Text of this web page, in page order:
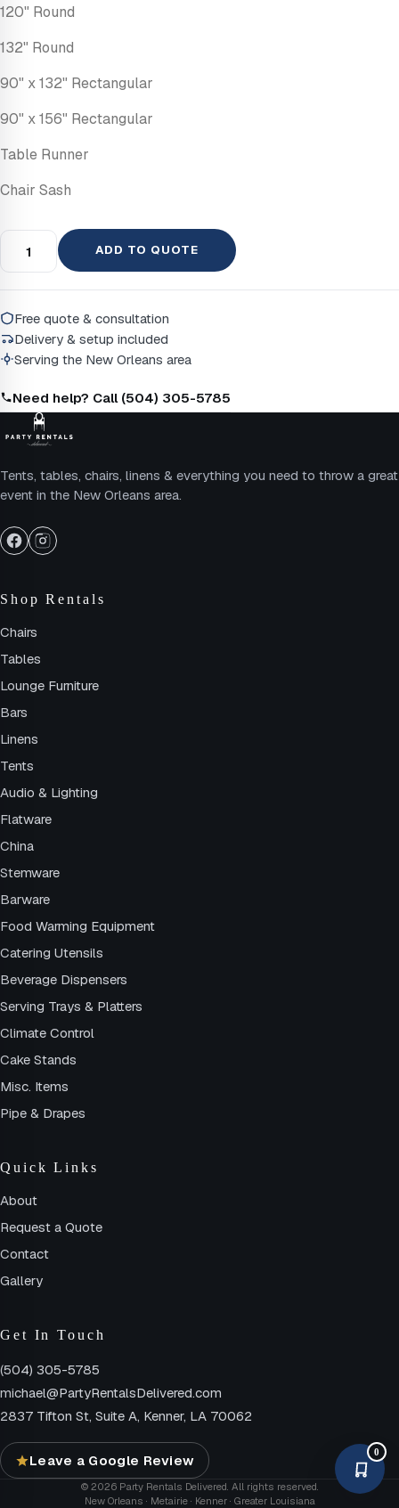
120" Round
132" Round
90" x 132" Rectangular
90" x 156" Rectangular
Table Runner
Chair Sash
ADD TO QUOTE
Free quote & consultation
Delivery & setup included
Serving the New Orleans area
Need help? Call (504) 305-5785
Tents, tables, chairs, linens & everything you need to throw a great
event in the New Orleans area.
Shop Rentals
Chairs
Tables
Lounge Furniture
Bars
Linens
Tents
Audio & Lighting
Flatware
China
Stemware
Barware
Food Warming Equipment
Catering Utensils
Beverage Dispensers
Serving Trays & Platters
Climate Control
Cake Stands
Misc. Items
Pipe & Drapes
Quick Links
About
Request a Quote
Contact
Gallery
Get In Touch
(504) 305-5785
michael@PartyRentalsDelivered.com
2837 Tifton St, Suite A, Kenner, LA 70062
Leave a Google Review
© 2026 Party Rentals Delivered. All rights reserved.
New Orleans · Metairie · Kenner · Greater Louisiana
0